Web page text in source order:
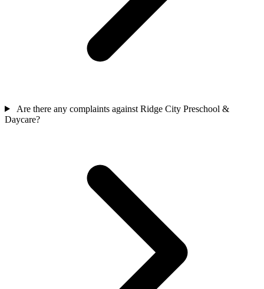
Are there any complaints against Ridge City Preschool &
Daycare?